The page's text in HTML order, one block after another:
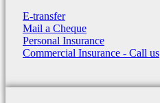
E-transfer
Mail a Cheque
Personal Insurance
Commercial Insurance - Call us